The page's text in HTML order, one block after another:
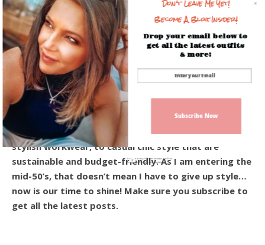
Hey! I’m Beverly, and I’m so happy you’re here!
Welcome to the blog! I share everyday outfits, and
affordable style for the modern woman over 40.
From the ever-so-popular every day casual looks,
stylish workwear, to casual chic style that are
sustainable and budget-friendly. As I am entering the
mid-50’s, that doesn’t mean I have to give up style…
now is our time to shine! Make sure you subscribe to
get all the latest posts.
Don't Leave Me Yet!
Become A Blog Insider!
Drop your email below to
get all the latest outfits
& more!
Subscribe Now
Sign up today for free and be the first
to get notified on new updates.